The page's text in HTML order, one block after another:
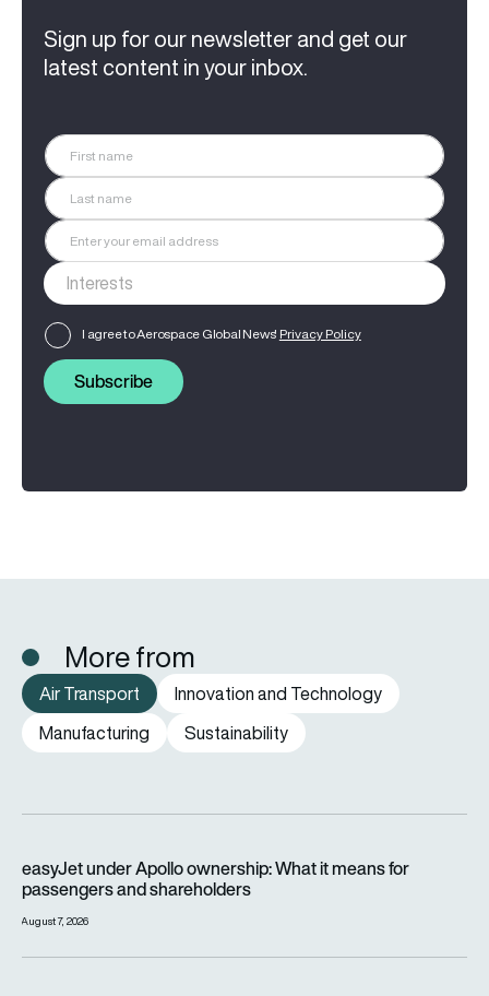
Sign up for our newsletter and get our
latest content in your inbox.
I agree to Aerospace Global News' Privacy Policy
Subscribe
More from
Air Transport
Innovation and Technology
Manufacturing
Sustainability
easyJet under Apollo ownership: What it means for
passengers and shareholders
August 7, 2026